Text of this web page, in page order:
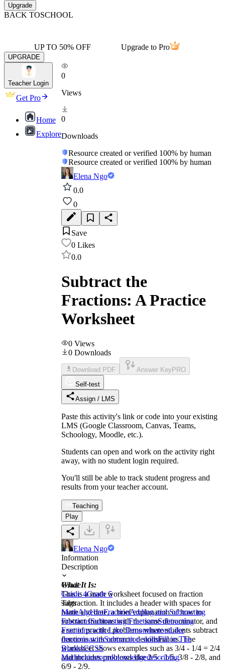
Upgrade
BACK TOSCHOOL
UP TO 50% OFF Upgrade to Pro
UPGRADE
Teacher Login
Get Pro
Home
Explore
0
Views
0
Downloads
Resource created or verified 100% by human
Resource created or verified 100% by human
Elena Ngo
0.0
0
Save
0 Likes
0.0
Subtract the
Fractions: A Practice
Worksheet
0 Views
0 Downloads
Download PDF Answer Key PRO
Self-test
Assign / LMS
Paste this activity's link or code into your existing
LMS (Google Classroom, Canvas, Teams,
Schoology, Moodle, etc.).
Students can open and work on the activity right
away, with no student login required.
You'll still be able to track student progress and
results from your teacher account.
Teaching
Play
Elena Ngo
Information
Description
What It Is:
This is a math worksheet focused on fraction
subtraction. It includes a header with spaces for
name and date, a brief explanation of how to
subtract fractions with the same denominator, and
a set of practice problems where students subtract
fractions with common denominators. The
worksheet shows examples such as 3/4 - 1/4 = 2/4
and includes problems like 2/5 - 1/5, 3/8 - 2/8, and
6/9 - 2/9.
Grade
Grade 4Grade 5
Tags
MathAlgebraFractionAdding and Subtracting
FractionsSubtracting FractionsSubtracting
Fractions with Like DenominatorsLike
denominatorsSubtraction skillsFill in The
BlanksCCSS
Mathbrainstormknowledgedescribing